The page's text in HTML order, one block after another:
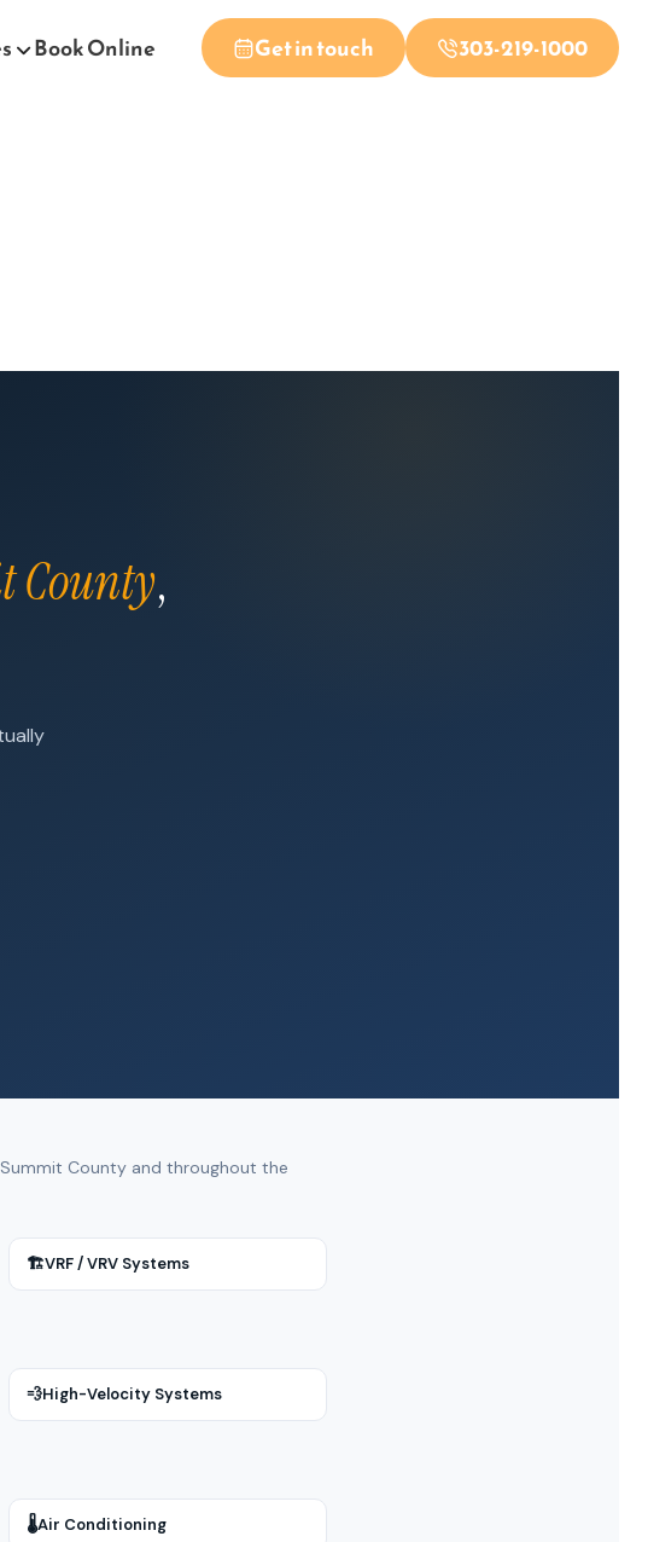
Book Online Get in touch 303-219-1000
County,
County and throughout the
🏗VRF / VRV Systems
💨High-Velocity Systems
🌡Air Conditioning